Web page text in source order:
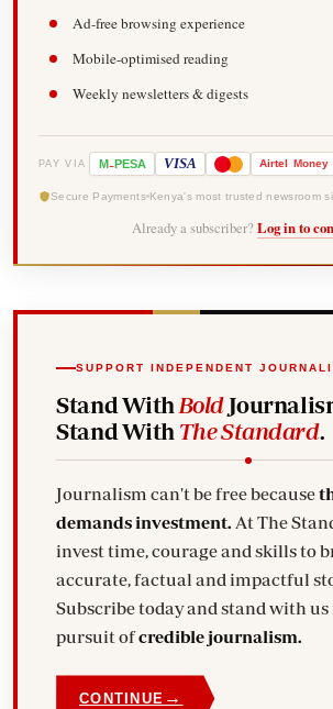
Ad-free browsing experience
Mobile-optimised reading
Weekly newsletters & digests
PAY VIA M-PESA VISA Airtel Money
Secure Payments Kenya's most trusted newsroom
Already a subscriber? Log in to
SUPPORT INDEPENDENT
Stand With Bold
Stand With The Standard.
Journalism can't be free because
demands investment. At The
invest time, courage and skills to
accurate, factual and impactful
Subscribe today and stand with
pursuit ofcredible journalism.
CONTINUE →